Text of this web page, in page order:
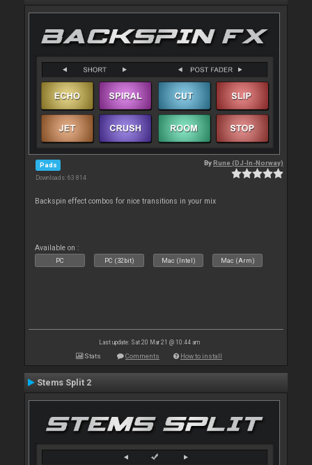
Pads
Downloads: 63 814
ByRune (DJ-In-Norway)
Backspin effect combos for nice transitions in your mix
Available on :
PC PC (32bit) Mac (Intel) Mac (Arm)
Last update: Sat 20 Mar 21 @ 10:44 am
Stats Comments How to install
Stems Split 2